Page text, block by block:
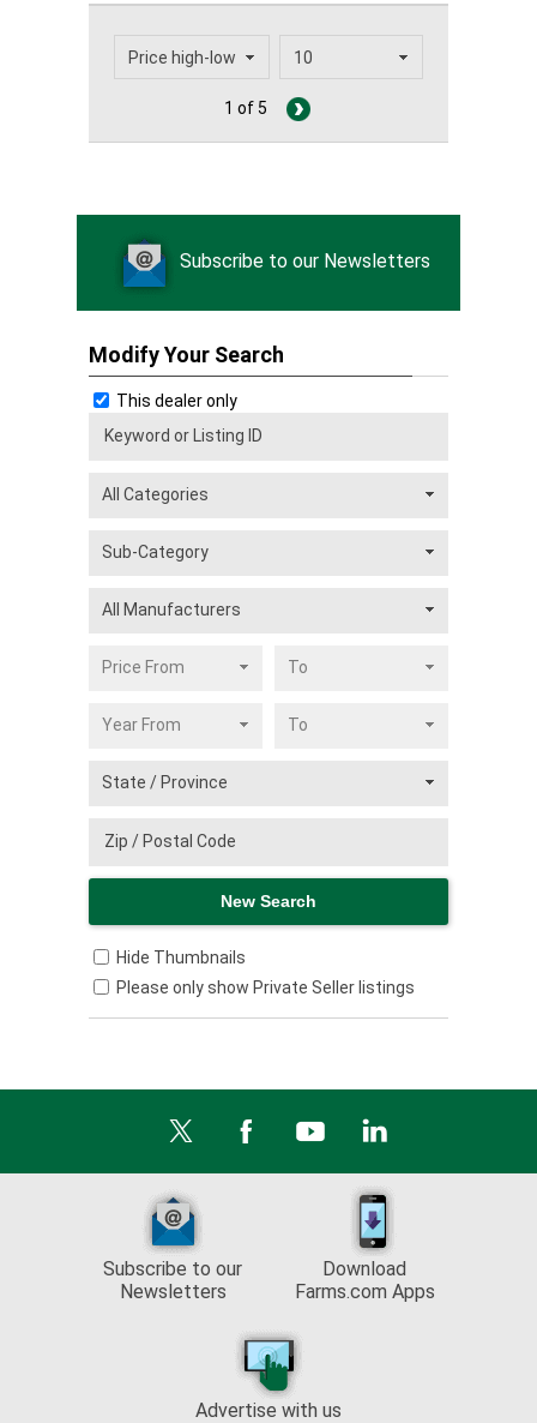
1 of 5
Subscribe to our Newsletters
Modify Your Search
This dealer only
Hide Thumbnails
Please only show Private Seller listings
Subscribe to our
Newsletters
Download
Farms.com Apps
Advertise with us